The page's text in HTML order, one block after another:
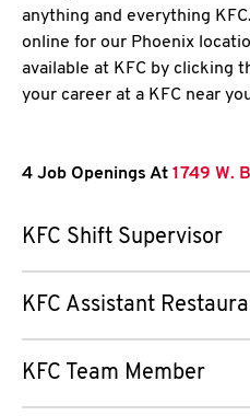
anything and everything
online for our Phoenix
available at KFC by clicking
your career at a KFC near
4 Job Openings At 1749 W.
KFC Shift Supervisor
KFC Assistant
KFC Team Member